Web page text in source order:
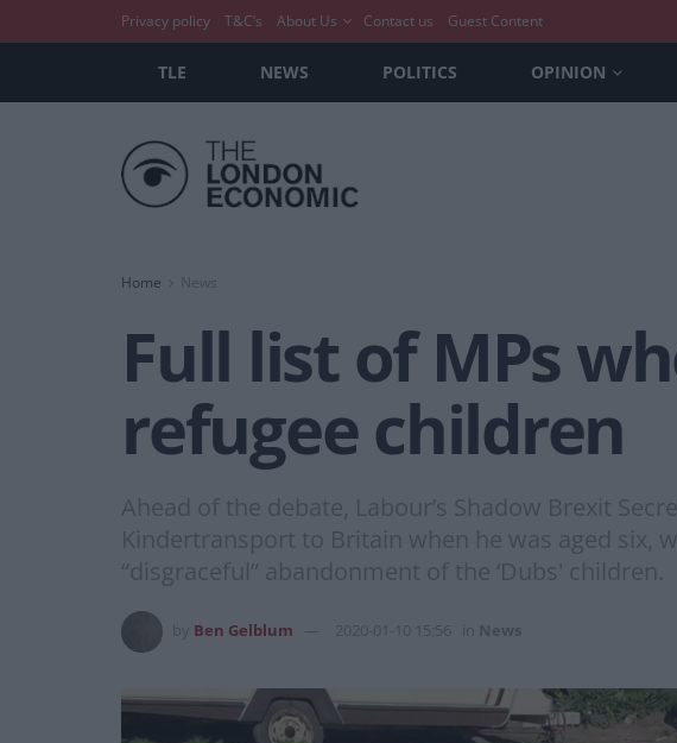
Privacy policy T&C’s About Us Contact us Guest Content
TLE NEWS POLITICS OPINION
Home News
Full list of MPs
refugee children
Ahead of the debate, Labour’s Shadow Brexit
Kindertransport to Britain when he was aged six,
“disgraceful” abandonment of the ‘Dubs' children.
Ben Gelblum 2020-01-10 15:56 News